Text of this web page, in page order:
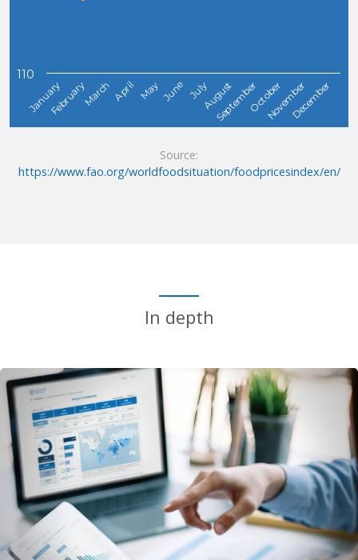
JanuaryFebruaryMarch April May June JulyAugust
SeptemberOctoberNovemberDecember
110
Source:
https://www.fao.org/worldfoodsituation/foodpricesindex/en/
In depth